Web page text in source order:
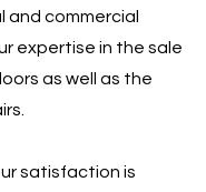
commercial
expertise in the sale
as well as the
satisfaction is